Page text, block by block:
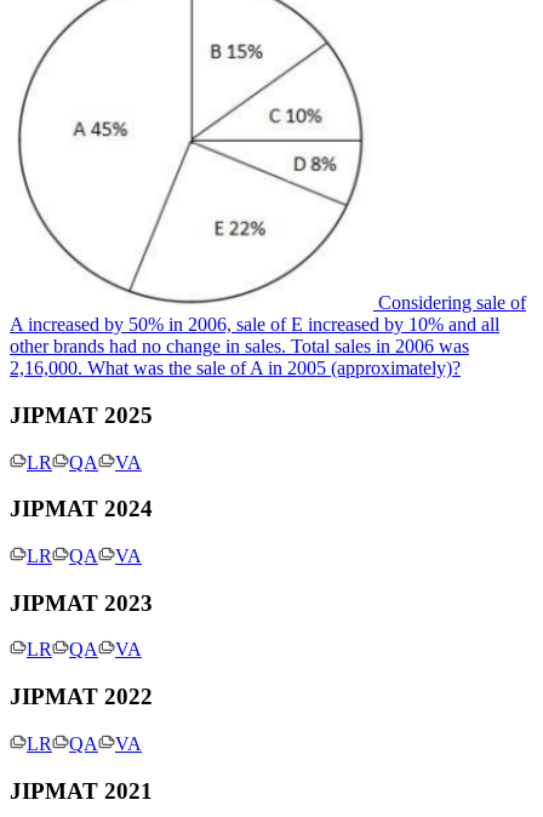
Considering sale of
A increased by 50% in 2006, sale of E increased by 10% and all
other brands had no change in sales. Total sales in 2006 was
2,16,000. What was the sale of A in 2005 (approximately)?
JIPMAT 2025
LR QA VA
JIPMAT 2024
LR QA VA
JIPMAT 2023
LR QA VA
JIPMAT 2022
LR QA VA
JIPMAT 2021